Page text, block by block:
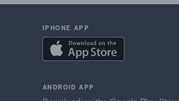
IPHONE APP
ANDROID APP